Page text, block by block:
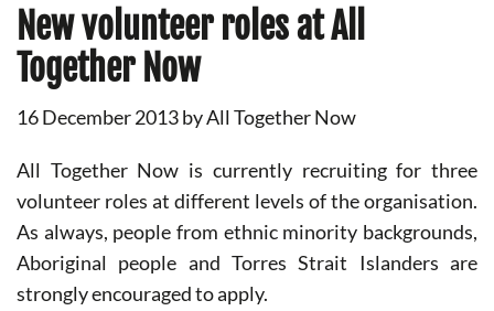
New volunteer roles at All
Together Now
16 December 2013byAll Together Now
All Together Now is currently recruiting for three
volunteer roles at different levels of the organisation.
As always, people from ethnic minority backgrounds,
Aboriginal people and Torres Strait Islanders are
strongly encouraged to apply.